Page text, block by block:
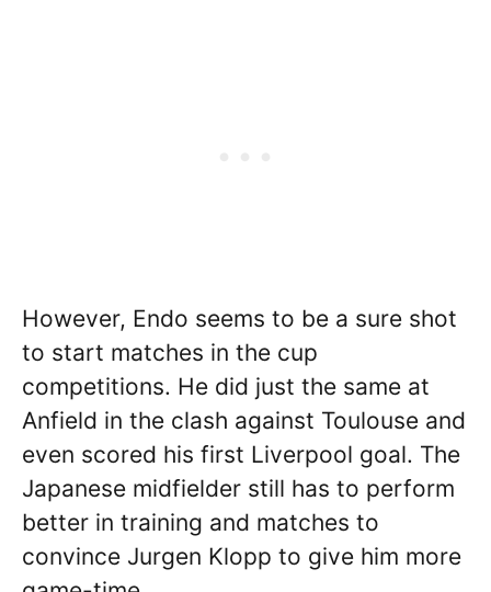
However, Endo seems to be a sure shot
to start matches in the cup
competitions. He did just the same at
Anfield in the clash against Toulouse and
even scored his first Liverpool goal. The
Japanese midfielder still has to perform
better in training and matches to
convince Jurgen Klopp to give him more